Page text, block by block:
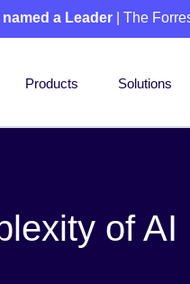
a Leader | The
Products Solutions
of